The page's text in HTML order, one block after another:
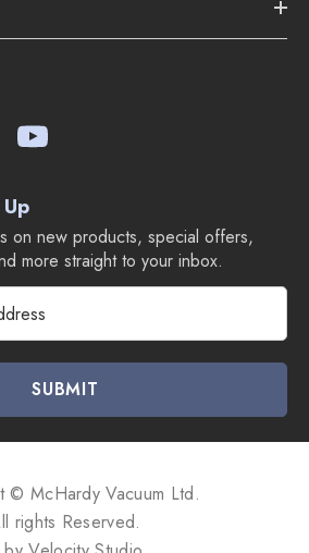
on new products, special offers,
more straight to your inbox.
© McHardy Vacuum Ltd.
rights Reserved.